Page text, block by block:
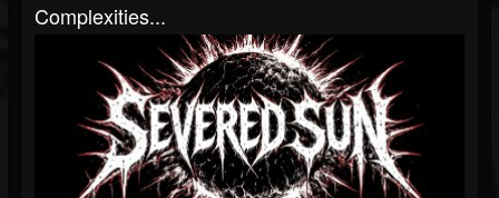
Complexities...